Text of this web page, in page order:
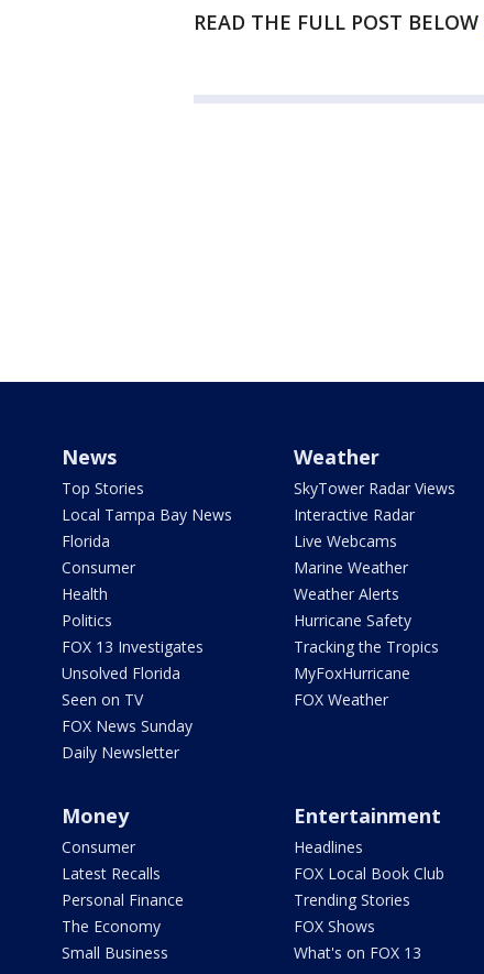
READ THE FULL POST BELOW
News
Top Stories
Local Tampa Bay News
Florida
Consumer
Health
Politics
FOX 13 Investigates
Unsolved Florida
Seen on TV
FOX News Sunday
Daily Newsletter
Weather
SkyTower Radar Views
Interactive Radar
Live Webcams
Marine Weather
Weather Alerts
Hurricane Safety
Tracking the Tropics
MyFoxHurricane
FOX Weather
Money
Consumer
Latest Recalls
Personal Finance
The Economy
Small Business
Entertainment
Headlines
FOX Local Book Club
Trending Stories
FOX Shows
What's on FOX 13